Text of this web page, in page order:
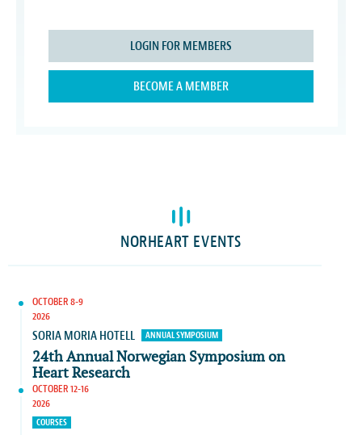
LOGIN FOR MEMBERS
BECOME A MEMBER
NORHEART EVENTS
OCTOBER 8-9
2026
SORIA MORIA HOTELL ANNUAL SYMPOSIUM
24th Annual Norwegian Symposium on
Heart Research
OCTOBER 12-16
2026
COURSES